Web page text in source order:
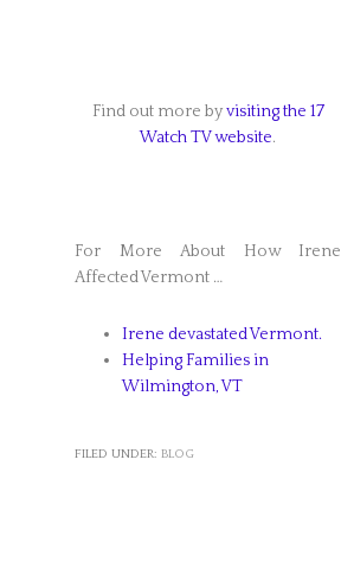
Find out more byvisiting the 17
Watch TV website.
For More About How Irene
Affected Vermont …
Irene devastated Vermont.
Helping Families in
Wilmington, VT
FILED UNDER: BLOG